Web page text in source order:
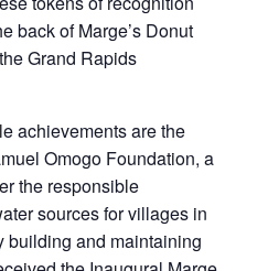
back of Marge’s Donut
Grand Rapids
achievements are the
Omogo Foundation, a
the responsible
sources for villages in
building and maintaining